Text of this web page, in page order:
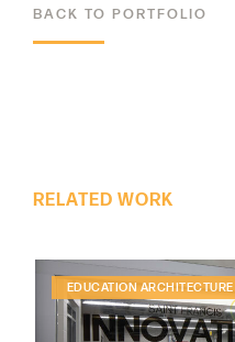
BACK TO PORTFOLIO
EDUCATION ARCHITECTURE